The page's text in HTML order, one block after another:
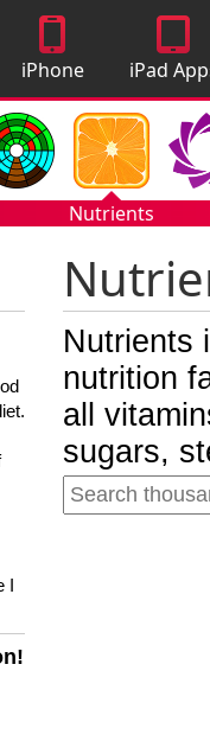
iPhone
Apps
iPad
Nutrients
I
Nutrients
nutrition
all
sugars,